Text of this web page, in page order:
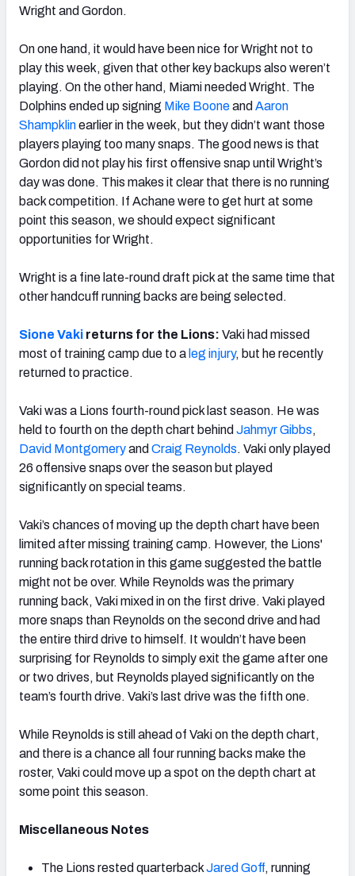
Wright and Gordon.
On one hand, it would have been nice for Wright not to
play this week, given that other key backups also weren’t
playing. On the other hand, Miami needed Wright. The
Dolphins ended up signing Mike Booneand Aaron
Shampklinearlier in the week, but they didn’t want those
players playing too many snaps. The good news is that
Gordon did not play his first offensive snap until Wright’s
day was done. This makes it clear that there is no running
back competition. If Achane were to get hurt at some
point this season, we should expect significant
opportunities for Wright.
Wright is a fine late-round draft pick at the same time that
other handcuff running backs are being selected.
Sione Vaki returns for the Lions: Vaki had missed
most of training camp due to a leg injury, but he recently
returned to practice.
Vaki was a Lions fourth-round pick last season. He was
held to fourth on the depth chart behind Jahmyr Gibbs,
David Montgomeryand Craig Reynolds. Vaki only played
26 offensive snaps over the season but played
significantly on special teams.
Vaki’s chances of moving up the depth chart have been
limited after missing training camp. However, the Lions'
running back rotation in this game suggested the battle
might not be over. While Reynolds was the primary
running back, Vaki mixed in on the first drive. Vaki played
more snaps than Reynolds on the second drive and had
the entire third drive to himself. It wouldn’t have been
surprising for Reynolds to simply exit the game after one
or two drives, but Reynolds played significantly on the
team’s fourth drive. Vaki’s last drive was the fifth one.
While Reynolds is still ahead of Vaki on the depth chart,
and there is a chance all four running backs make the
roster, Vaki could move up a spot on the depth chart at
some point this season.
Miscellaneous Notes
The Lions rested quarterbackJared Goff, running